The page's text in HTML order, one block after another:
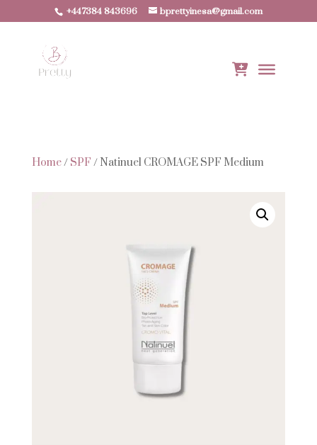
+447384 843696 bprettyinesa@gmail.com
Home/ SPF / Natinuel CROMAGE SPF Medium